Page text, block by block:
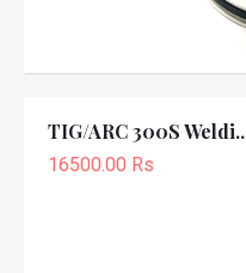
TIG/ARC 300S Weldi..
16500.00 Rs